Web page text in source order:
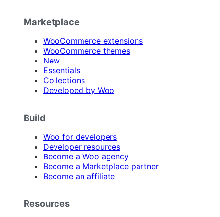
Marketplace
WooCommerce extensions
WooCommerce themes
New
Essentials
Collections
Developed by Woo
Build
Woo for developers
Developer resources
Become a Woo agency
Become a Marketplace partner
Become an affiliate
Resources